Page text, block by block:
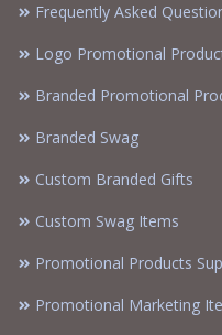
Frequently Asked
Logo Promotional
Branded Promotional
Branded Swag
Custom Branded Gifts
Custom Swag Items
Promotional Products
Promotional Marketing